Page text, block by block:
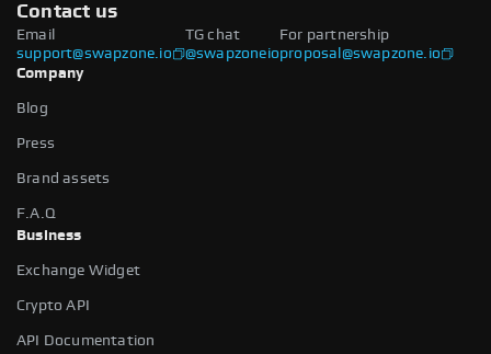
Contact us
Email
support@swapzone.io
For partnership
proposal@swapzone.io
TG chat
@swapzoneio
Company
Blog
Press
Brand assets
F.A.Q
Business
Exchange Widget
Crypto API
API Documentation